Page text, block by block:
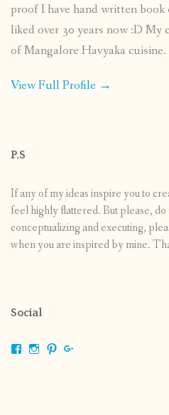
proof I have hand written
liked over 30 years now :D My
of Mangalore Havyaka cuisine.
View Full Profile →
P.S
If any of my ideas inspire you to
feel highly flattered. But please,
conceptualizing and executing,
when you are inspired by mine.
Social
ViewViewView